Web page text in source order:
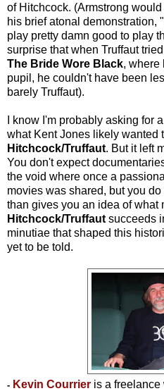
of Hitchcock. (Armstrong
his brief atonal demonstration,
play pretty damn good to play
surprise that when Truffaut
The Bride Wore Black, where
pupil, he couldn't have been
barely Truffaut).
I know I'm probably asking for
what Kent Jones likely wanted
Hitchcock/Truffaut. But it left
You don't expect
the void where once a
movies was shared, but you
than gives you an idea of what
Hitchcock/Truffaut succeeds
minutiae that shaped this
yet to be told.
- Kevin Courrier is a freelance